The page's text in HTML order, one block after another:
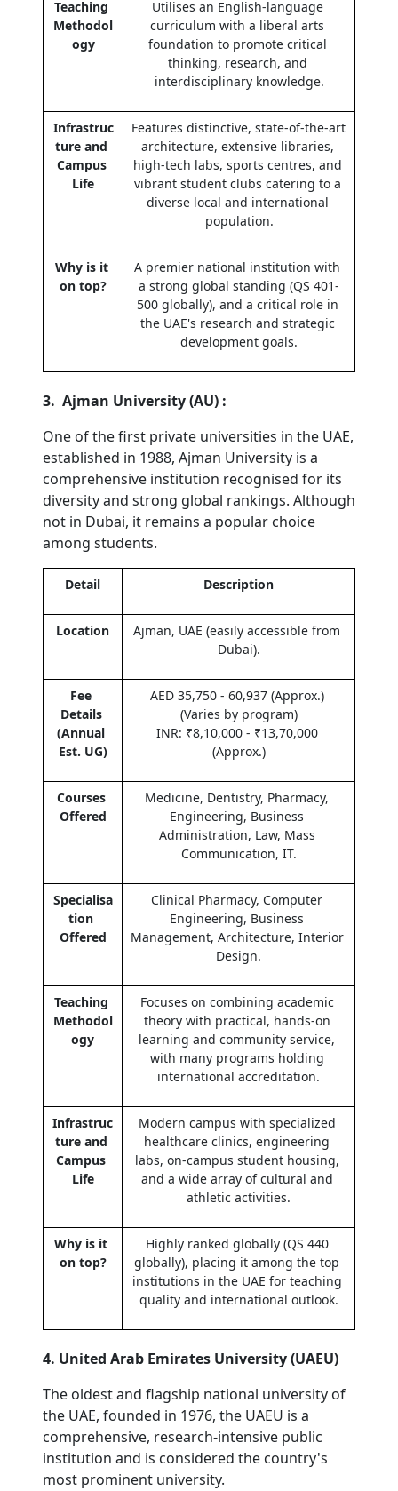
Teaching
Methodol
ogy
Utilises an English-language
curriculum with a liberal arts
foundation to promote critical
thinking, research, and
interdisciplinary knowledge.
Infrastruc
ture and
Campus
Life
Features distinctive, state-of-the-art
architecture, extensive libraries,
high-tech labs, sports centres, and
vibrant student clubs catering to a
diverse local and international
population.
Why is it
on top?
A premier national institution with
a strong global standing (QS 401-
500 globally), and a critical role in
the UAE's research and strategic
development goals.
3.  Ajman University (AU) :
One of the first private universities in the UAE,
established in 1988, Ajman University is a
comprehensive institution recognised for its
diversity and strong global rankings. Although
not in Dubai, it remains a popular choice
among students.
Detail Description
Location
Ajman, UAE (easily accessible from
Dubai).
Fee
Details
(Annual
Est. UG)
AED 35,750 - 60,937 (Approx.)
(Varies by program)
INR: ₹8,10,000 - ₹13,70,000
(Approx.)
Courses
Offered
Medicine, Dentistry, Pharmacy,
Engineering, Business
Administration, Law, Mass
Communication, IT.
Specialisa
tion
Offered
Clinical Pharmacy, Computer
Engineering, Business
Management, Architecture, Interior
Design.
Teaching
Methodol
ogy
Focuses on combining academic
theory with practical, hands-on
learning and community service,
with many programs holding
international accreditation.
Infrastruc
ture and
Campus
Life
Modern campus with specialized
healthcare clinics, engineering
labs, on-campus student housing,
and a wide array of cultural and
athletic activities.
Why is it
on top?
Highly ranked globally (QS 440
globally), placing it among the top
institutions in the UAE for teaching
quality and international outlook.
4. United Arab Emirates University (UAEU)
The oldest and flagship national university of
the UAE, founded in 1976, the UAEU is a
comprehensive, research-intensive public
institution and is considered the country's
most prominent university.